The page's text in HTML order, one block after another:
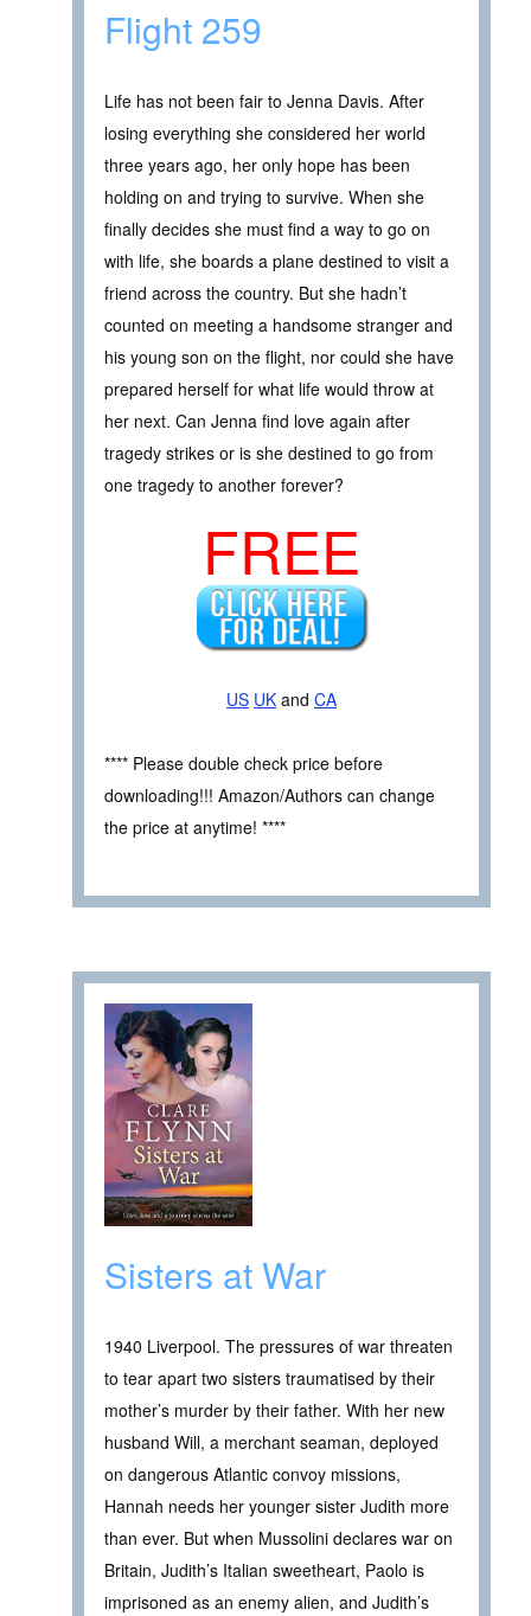
Flight 259
Life has not been fair to Jenna Davis. After
losing everything she considered her world
three years ago, her only hope has been
holding on and trying to survive. When she
finally decides she must find a way to go on
with life, she boards a plane destined to visit a
friend across the country. But she hadn’t
counted on meeting a handsome stranger and
his young son on the flight, nor could she have
prepared herself for what life would throw at
her next. Can Jenna find love again after
tragedy strikes or is she destined to go from
one tragedy to another forever?
FREE
US UK and CA
**** Please double check price before
downloading!!! Amazon/Authors can change
the price at anytime! ****
Sisters at War
1940 Liverpool. The pressures of war threaten
to tear apart two sisters traumatised by their
mother’s murder by their father. With her new
husband Will, a merchant seaman, deployed
on dangerous Atlantic convoy missions,
Hannah needs her younger sister Judith more
than ever. But when Mussolini declares war on
Britain, Judith’s Italian sweetheart, Paolo is
imprisoned as an enemy alien, and Judith’s